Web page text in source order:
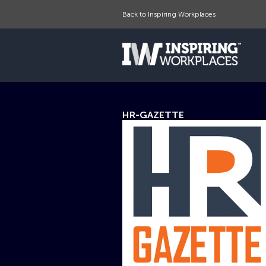
Back to Inspiring Workplaces
HR-GAZETTE